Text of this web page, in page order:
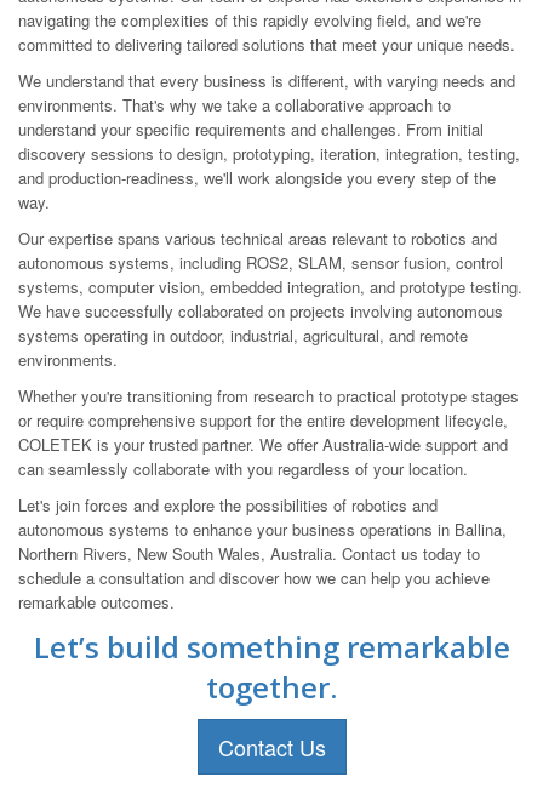
navigating the complexities of this rapidly evolving field, and we're
committed to delivering tailored solutions that meet your unique needs.
We understand that every business is different, with varying needs and
environments. That's why we take a collaborative approach to
understand your specific requirements and challenges. From initial
discovery sessions to design, prototyping, iteration, integration, testing,
and production-readiness, we'll work alongside you every step of the
way.
Our expertise spans various technical areas relevant to robotics and
autonomous systems, including ROS2, SLAM, sensor fusion, control
systems, computer vision, embedded integration, and prototype testing.
We have successfully collaborated on projects involving autonomous
systems operating in outdoor, industrial, agricultural, and remote
environments.
Whether you're transitioning from research to practical prototype stages
or require comprehensive support for the entire development lifecycle,
COLETEK is your trusted partner. We offer Australia-wide support and
can seamlessly collaborate with you regardless of your location.
Let's join forces and explore the possibilities of robotics and
autonomous systems to enhance your business operations in Ballina,
Northern Rivers, New South Wales, Australia. Contact us today to
schedule a consultation and discover how we can help you achieve
remarkable outcomes.
Let’s build something remarkable
together.
Contact Us